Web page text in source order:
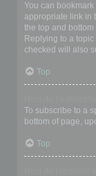
You can
appropriate link in
the top and
Replying to a
checked will also
Top
To subscribe to a
bottom of page,
Top